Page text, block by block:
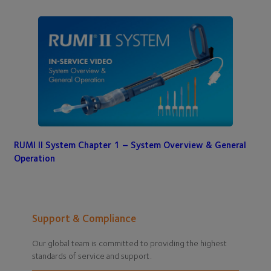
RUMI II System Chapter 1 – System Overview & General
Operation
Support & Compliance
Our global team is committed to providing the highest
standards of service and support.